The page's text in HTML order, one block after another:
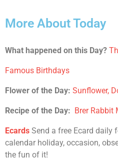
More About Today
What happened on this Day?
Famous Birthdays
Flower of the Day: Sunflower,
Recipe of the Day: Brer Rabbit
Ecards Send a free Ecard daily
calendar holiday, occasion,
the fun of it!